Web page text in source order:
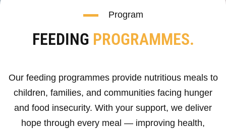
Program
FEEDING PROGRAMMES.
Our feeding programmes provide nutritious meals to
children, families, and communities facing hunger
and food insecurity. With your support, we deliver
hope through every meal — improving health,